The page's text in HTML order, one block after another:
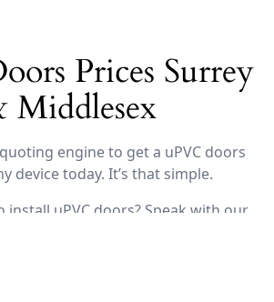
Prices Surrey
Middlesex
engine to get a uPVC doors
device today. It’s that simple.
install uPVC doors? Speak with our